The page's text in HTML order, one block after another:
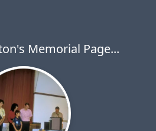
Memorial Page...